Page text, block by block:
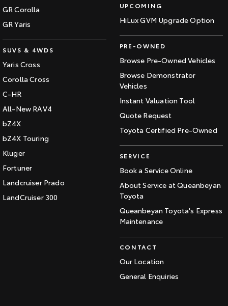
GR Corolla
GR Yaris
SUVS & 4WDS
Yaris Cross
Corolla Cross
C-HR
All-New RAV4
bZ4X
bZ4X Touring
Kluger
Fortuner
Landcruiser Prado
LandCruiser 300
UPCOMING
HiLux GVM Upgrade Option
PRE-OWNED
Browse Pre-Owned Vehicles
Browse Demonstrator
Vehicles
Instant Valuation Tool
Quote Request
Toyota Certified Pre-Owned
SERVICE
Book a Service Online
About Service at Queanbeyan
Toyota
Queanbeyan Toyota's Express
Maintenance
CONTACT
Our Location
General Enquiries